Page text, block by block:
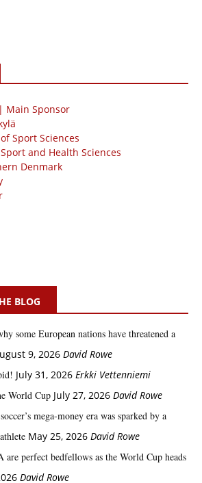
Main Sponsor
Sport Sciences
and Health Sciences
Denmark
BLOG
some European nations have threatened a
9, 2026 David Rowe
July 31, 2026 Erkki Vetten­­niemi
World Cup July 27, 2026 David Rowe
mega‑money era was sparked by a
May 25, 2026 David Rowe
perfect bedfellows as the World Cup heads
David Rowe